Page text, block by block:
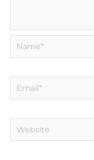
Name*
Email*
Website